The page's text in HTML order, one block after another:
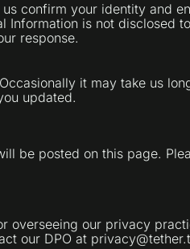
confirm your identity and
Information is not
response.
it may take us
updated.
be posted on this page.
overseeing our privacy
our DPO at